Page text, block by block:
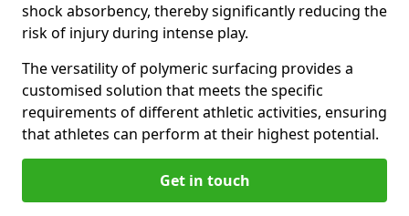
shock absorbency, thereby significantly reducing the
risk of injury during intense play.
The versatility of polymeric surfacing provides a
customised solution that meets the specific
requirements of different athletic activities, ensuring
that athletes can perform at their highest potential.
Get in touch